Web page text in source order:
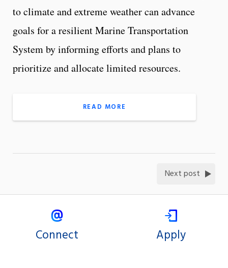
to climate and extreme weather can advance
goals for a resilient Marine Transportation
System by informing efforts and plans to
prioritize and allocate limited resources.
READ MORE
Next post
Connect Apply